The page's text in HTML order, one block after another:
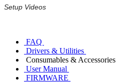
Setup Videos
FAQ
Drivers & Utilities
Consumables & Accessories
User Manual
FIRMWARE